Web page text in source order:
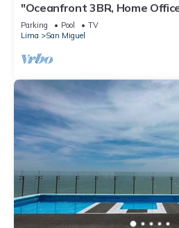
"Oceanfront 3BR, Home
BBQ, Play area and Free
Parking Pool
TV
Lima
San Miguel